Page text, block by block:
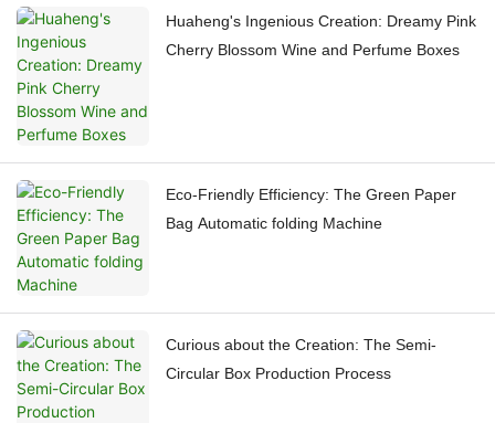
Huaheng's Ingenious Creation: Dreamy Pink
Cherry Blossom Wine and Perfume Boxes
Eco-Friendly Efficiency: The Green Paper
Bag Automatic folding Machine
Curious about the Creation: The Semi-
Circular Box Production Process